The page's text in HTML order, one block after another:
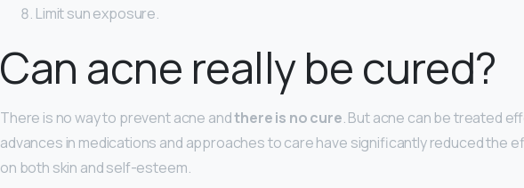
Limit sun exposure.
Can acne really be cured?
There is no way to prevent acne andthere is no cure. But acne can be treated
advances in medications and approaches to care have significantly reduced the
on both skin and self-esteem.